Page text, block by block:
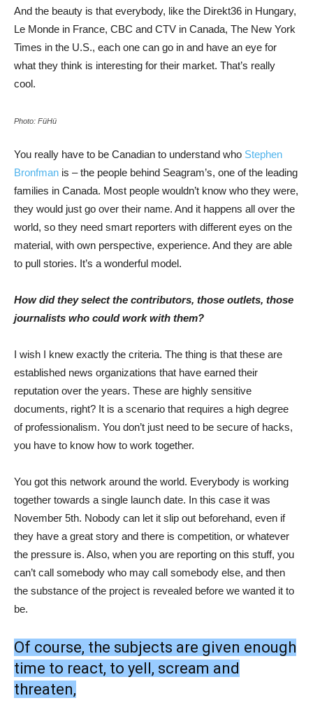
And the beauty is that everybody, like the Direkt36 in Hungary,
Le Monde in France, CBC and CTV in Canada, The New York
Times in the U.S., each one can go in and have an eye for
what they think is interesting for their market. That’s really
cool.
Photo: FüHü
You really have to be Canadian to understand who Stephen
Bronfman is – the people behind Seagram’s, one of the leading
families in Canada. Most people wouldn’t know who they were,
they would just go over their name. And it happens all over the
world, so they need smart reporters with different eyes on the
material, with own perspective, experience. And they are able
to pull stories. It’s a wonderful model.
How did they select the contributors, those outlets, those
journalists who could work with them?
I wish I knew exactly the criteria. The thing is that these are
established news organizations that have earned their
reputation over the years. These are highly sensitive
documents, right? It is a scenario that requires a high degree
of professionalism. You don’t just need to be secure of hacks,
you have to know how to work together.
You got this network around the world. Everybody is working
together towards a single launch date. In this case it was
November 5th. Nobody can let it slip out beforehand, even if
they have a great story and there is competition, or whatever
the pressure is. Also, when you are reporting on this stuff, you
can’t call somebody who may call somebody else, and then
the substance of the project is revealed before we wanted it to
be.
Of course, the subjects are given enough
time to react, to yell, scream and
threaten,